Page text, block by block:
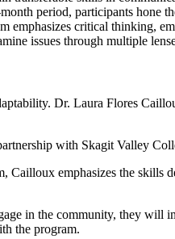
period, participants hone
critical thinking,
issues through multiple
Dr. Laura Flores
with Skagit Valley
Cailloux emphasizes the skills
in the community, they will
the program.